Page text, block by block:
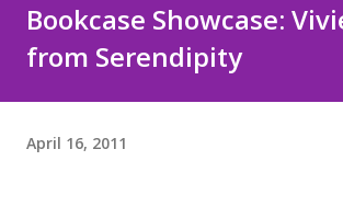
Bookcase Showcase:
from Serendipity
April 16, 2011